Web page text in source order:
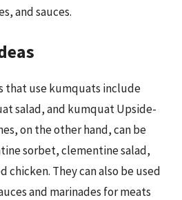
and sauces.
that use kumquats include
salad, and kumquat Upside-
on the other hand, can be
sorbet, clementine salad,
chicken. They can also be used
and marinades for meats